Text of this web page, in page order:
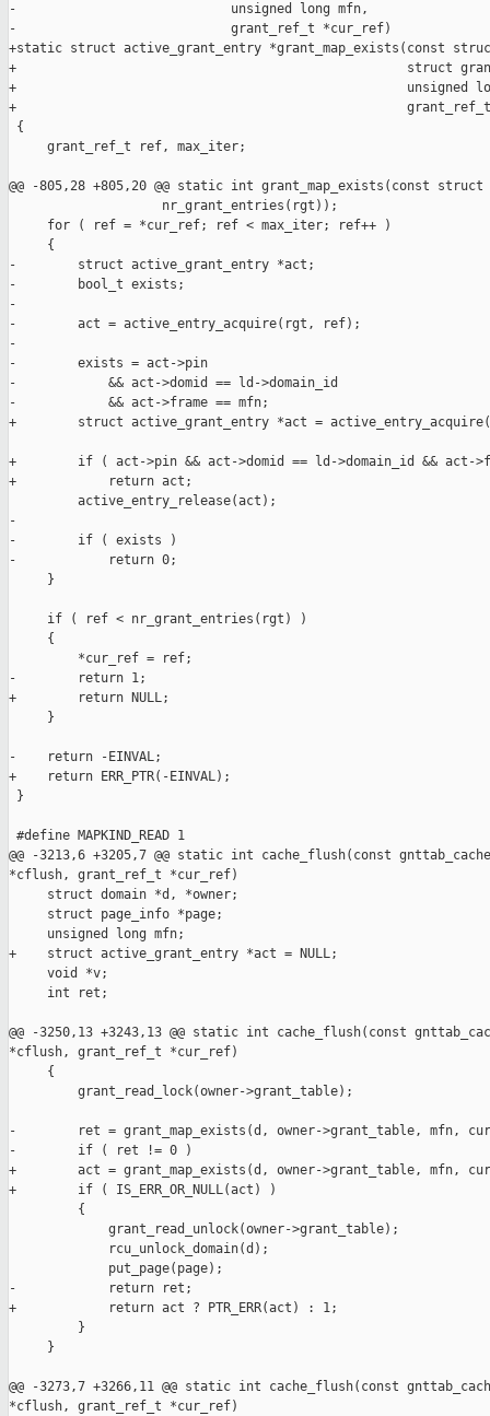
-                            unsigned long mfn,
-                            grant_ref_t *cur_ref)
+static struct active_grant_entry *grant_map_exists(const
+                                                   struct
+                                                   unsigned
+                                                   grant_ref_t
{
     grant_ref_t ref, max_iter;
@@ -805,28 +805,20 @@ static int grant_map_exists(const
                    nr_grant_entries(rgt));
     for ( ref = *cur_ref; ref < max_iter; ref++ )
     {
-        struct active_grant_entry *act;
-        bool_t exists;
-
-        act = active_entry_acquire(rgt, ref);
-
-        exists = act->pin
-            && act->domid == ld->domain_id
-            && act->frame == mfn;
+        struct active_grant_entry *act =
+        if ( act->pin && act->domid == ld->domain_id && act-
+            return act;
         active_entry_release(act);
-
-        if ( exists )
-            return 0;
     }
     if ( ref < nr_grant_entries(rgt) )
     {
         *cur_ref = ref;
-        return 1;
+        return NULL;
     }
-    return -EINVAL;
+    return ERR_PTR(-EINVAL);
}
#define MAPKIND_READ 1
@@ -3213,6 +3205,7 @@ static int cache_flush(const
*cflush, grant_ref_t *cur_ref)
     struct domain *d, *owner;
     struct page_info *page;
     unsigned long mfn;
+    struct active_grant_entry *act = NULL;
     void *v;
     int ret;
@@ -3250,13 +3243,13 @@ static int cache_flush(const
*cflush, grant_ref_t *cur_ref)
     {
         grant_read_lock(owner->grant_table);
-        ret = grant_map_exists(d, owner->grant_table, mfn,
-        if ( ret != 0 )
+        act = grant_map_exists(d, owner->grant_table, mfn,
+        if ( IS_ERR_OR_NULL(act) )
         {
             grant_read_unlock(owner->grant_table);
             rcu_unlock_domain(d);
             put_page(page);
-            return ret;
+            return act ? PTR_ERR(act) : 1;
         }
     }
@@ -3273,7 +3266,11 @@ static int cache_flush(const
*cflush, grant_ref_t *cur_ref)